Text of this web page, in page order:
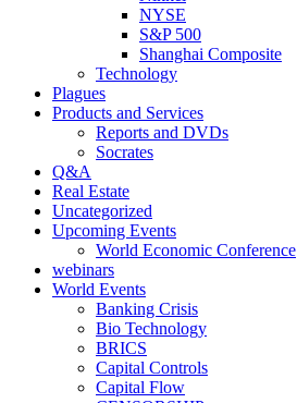
NYSE
S&P 500
Shanghai Composite
Technology
Plagues
Products and Services
Reports and DVDs
Socrates
Q&A
Real Estate
Uncategorized
Upcoming Events
World Economic Conference
webinars
World Events
Banking Crisis
Bio Technology
BRICS
Capital Controls
Capital Flow